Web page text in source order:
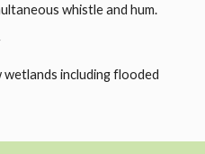
whistle and hum.
wetlands including flooded